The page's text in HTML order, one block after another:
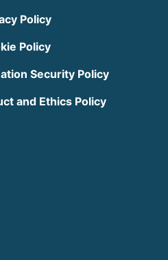
Policy
Policy
Security Policy
and Ethics Policy